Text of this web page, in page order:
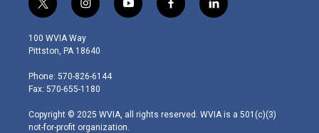
t
w
i
t
e
r
i
n
s
t
g
r
m
y
o
f
a
l
i
100 WVIA Way
Pittston, PA 18640
Phone: 570-826-6144
Fax: 570-655-1180
Copyright © 2025 WVIA, all rights reserved. WVIA is a 501(c)(3)
not-for-profit organization.